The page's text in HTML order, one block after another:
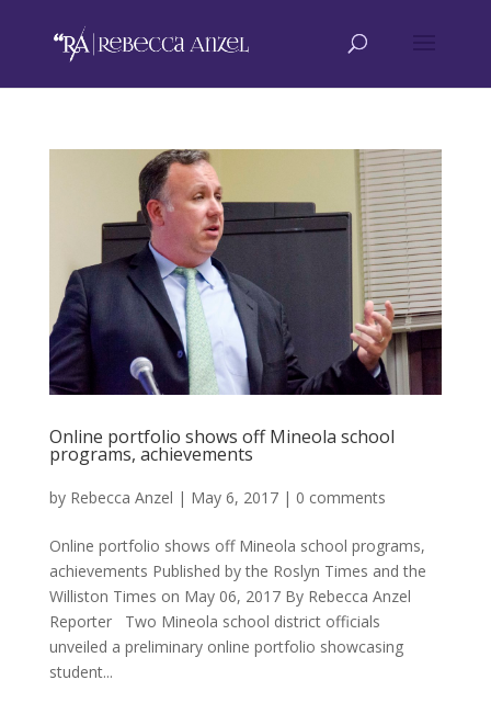
Online portfolio shows off Mineola school
programs, achievements
by Rebecca Anzel | May 6, 2017| 0 comments
Online portfolio shows off Mineola school programs,
achievements Published by the Roslyn Times and the
Williston Times on May 06, 2017 By Rebecca Anzel
Reporter Two Mineola school district officials
unveiled a preliminary online portfolio showcasing
student...